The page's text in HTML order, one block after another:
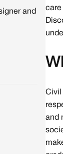
and
care
Civil
and